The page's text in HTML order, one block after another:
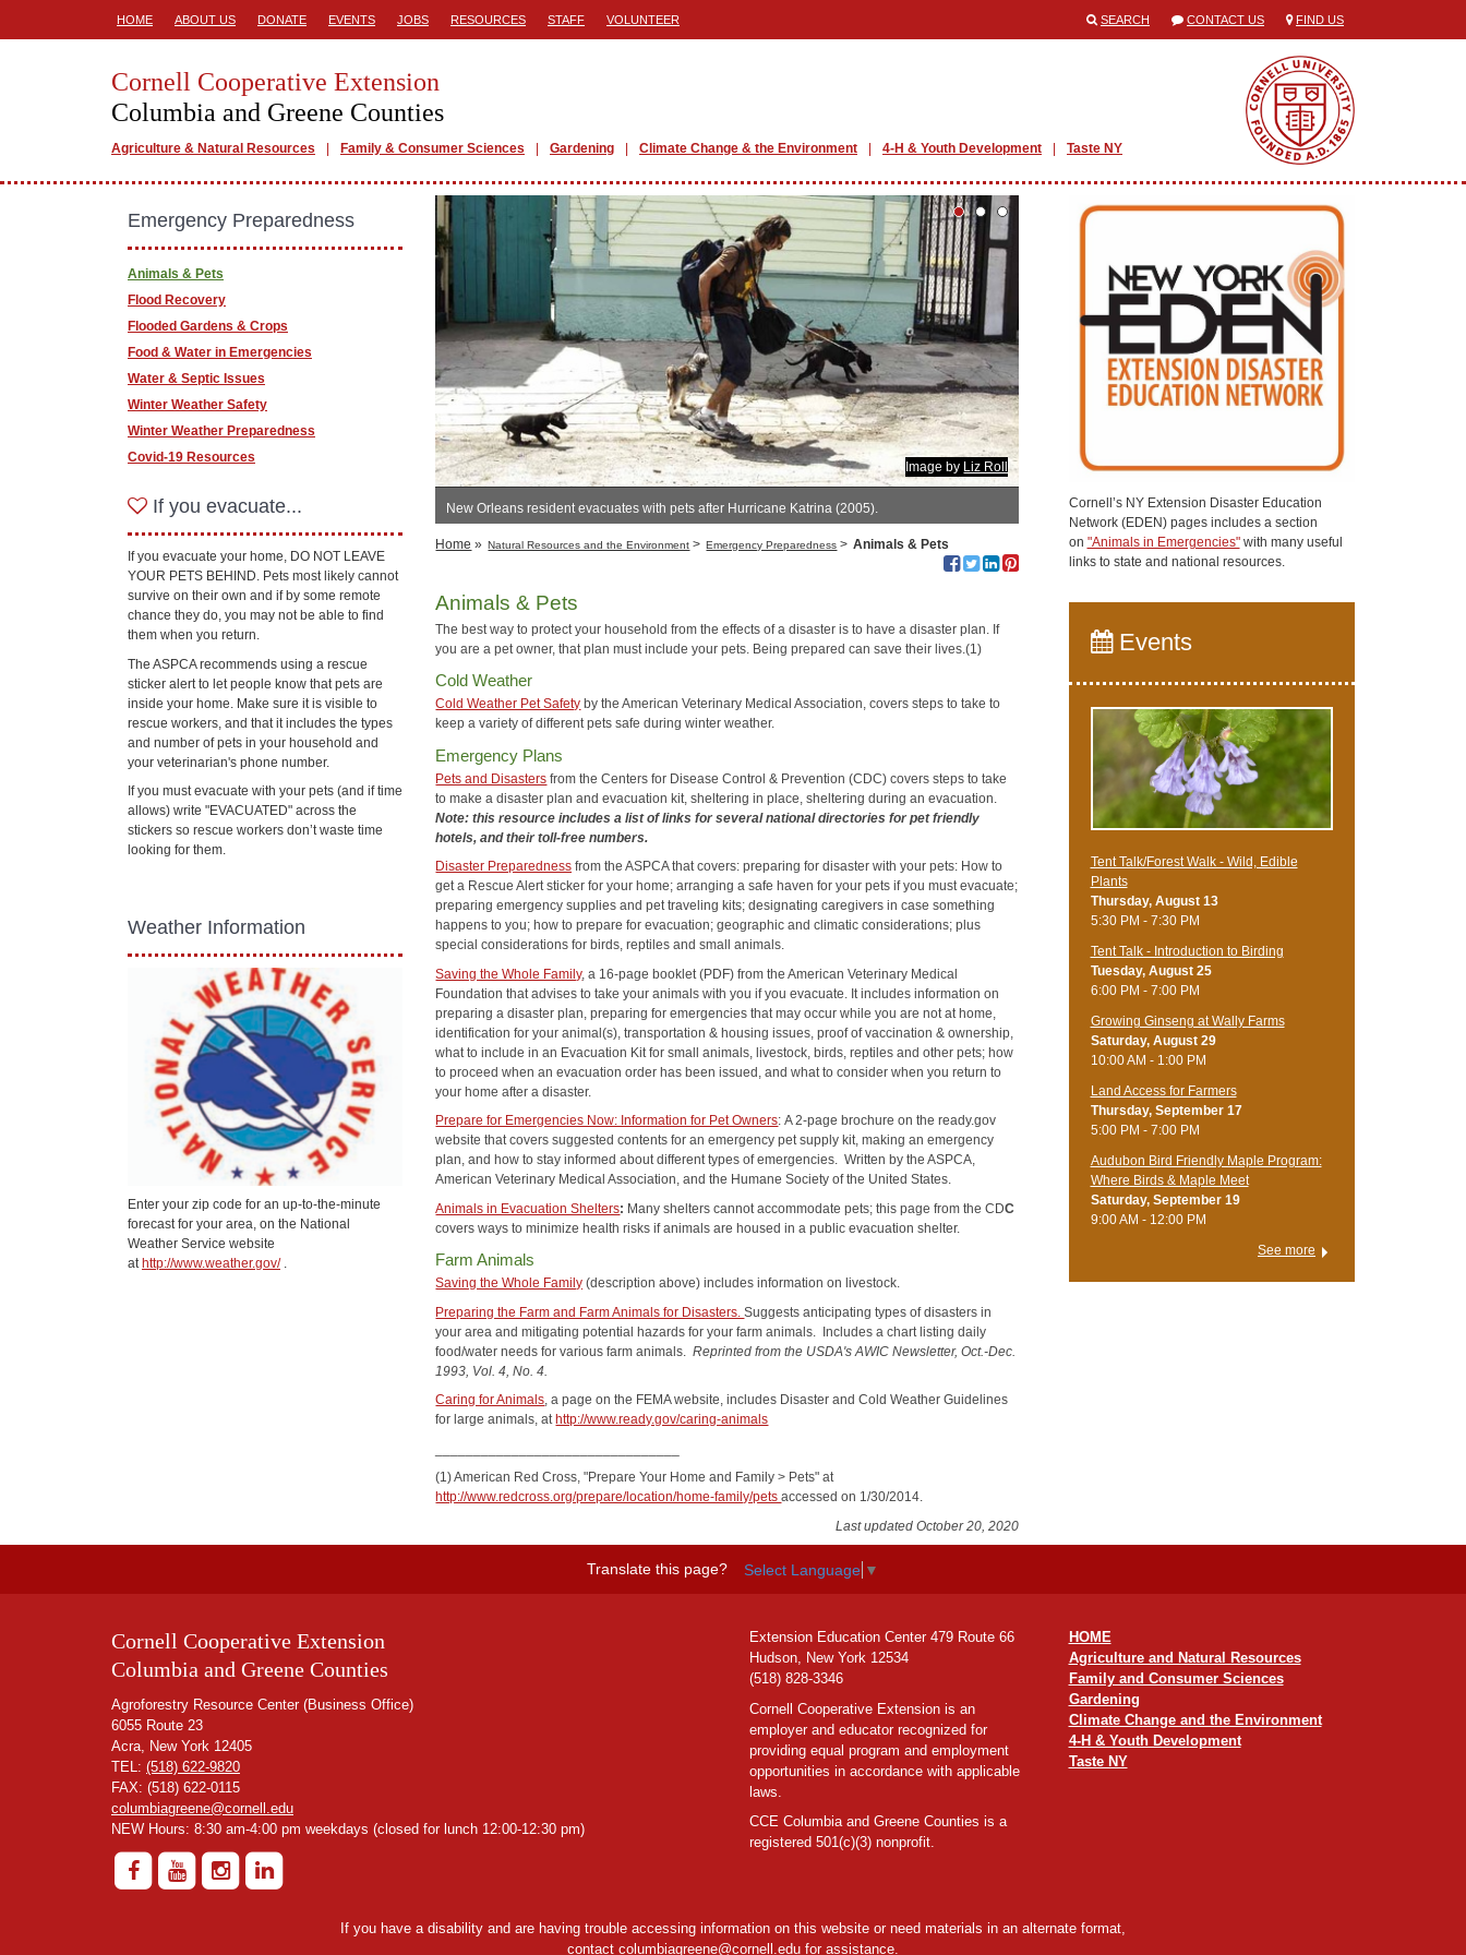
HOME ABOUT US DONATE EVENTS JOBS RESOURCES STAFF VOLUNTEER SEARCH CONTACT US FIND US
Cornell Cooperative Extension
Columbia and Greene Counties
Agriculture & Natural Resources Family & Consumer Sciences Gardening Climate Change & the Environment 4-H & Youth Development Taste NY
Image by Liz Roll
New Orleans resident evacuates with pets after Hurricane Katrina (2005).
Home » Natural Resources and the Environment > Emergency Preparedness > Animals & Pets
Animals & Pets
The best way to protect your household from the effects of a disaster is to have a disaster plan. If
you are a pet owner, that plan must include your pets. Being prepared can save their lives.(1)
Cold Weather
Cold Weather Pet Safety by the American Veterinary Medical Association, covers steps to take to
keep a variety of different pets safe during winter weather.
Emergency Plans
Pets and Disasters from the Centers for Disease Control & Prevention (CDC) covers steps to take
to make a disaster plan and evacuation kit, sheltering in place, sheltering during an evacuation.
Note: this resource includes a list of links for several national directories for pet friendly
hotels, and their toll-free numbers.
Disaster Preparedness from the ASPCA that covers: preparing for disaster with your pets: How to
get a Rescue Alert sticker for your home; arranging a safe haven for your pets if you must evacuate;
preparing emergency supplies and pet traveling kits; designating caregivers in case something
happens to you; how to prepare for evacuation; geographic and climatic considerations; plus
special considerations for birds, reptiles and small animals.
Saving the Whole Family, a 16-page booklet (PDF) from the American Veterinary Medical
Foundation that advises to take your animals with you if you evacuate. It includes information on
preparing a disaster plan, preparing for emergencies that may occur while you are not at home,
identification for your animal(s), transportation & housing issues, proof of vaccination & ownership,
what to include in an Evacuation Kit for small animals, livestock, birds, reptiles and other pets; how
to proceed when an evacuation order has been issued, and what to consider when you return to
your home after a disaster.
Prepare for Emergencies Now: Information for Pet Owners: A 2-page brochure on the ready.gov
website that covers suggested contents for an emergency pet supply kit, making an emergency
plan, and how to stay informed about different types of emergencies. Written by the ASPCA,
American Veterinary Medical Association, and the Humane Society of the United States.
Animals in Evacuation Shelters: Many shelters cannot accommodate pets; this page from the CDC
covers ways to minimize health risks if animals are housed in a public evacuation shelter.
Farm Animals
Saving the Whole Family (description above) includes information on livestock.
Preparing the Farm and Farm Animals for Disasters.Suggests anticipating types of disasters in
your area and mitigating potential hazards for your farm animals. Includes a chart listing daily
food/water needs for various farm animals.Reprinted from the USDA's AWIC Newsletter, Oct.-Dec.
1993, Vol. 4, No. 4.
Caring for Animals, a page on the FEMA website, includes Disaster and Cold Weather Guidelines
for large animals, at http://www.ready.gov/caring-animals
(1) American Red Cross, "Prepare Your Home and Family > Pets" at
http://www.redcross.org/prepare/location/home-family/petsaccessed on 1/30/2014.
Last updated October 20, 2020
Emergency Preparedness
Animals & Pets
Flood Recovery
Flooded Gardens & Crops
Food & Water in Emergencies
Water & Septic Issues
Winter Weather Safety
Winter Weather Preparedness
Covid-19 Resources
If you evacuate...
If you evacuate your home, DO NOT LEAVE
YOUR PETS BEHIND. Pets most likely cannot
survive on their own and if by some remote
chance they do, you may not be able to find
them when you return.
The ASPCA recommends using a rescue
sticker alert to let people know that pets are
inside your home. Make sure it is visible to
rescue workers, and that it includes the types
and number of pets in your household and
your veterinarian's phone number.
If you must evacuate with your pets (and if time
allows) write "EVACUATED" across the
stickers so rescue workers don’t waste time
looking for them.
Weather Information
Enter your zip code for an up-to-the-minute
forecast for your area, on the National
Weather Service website
at http://www.weather.gov/.
Cornell’s NY Extension Disaster Education
Network (EDEN) pages includes a section
on "Animals in Emergencies"with many useful
links to state and national resources.
Events
Tent Talk/Forest Walk - Wild, Edible
Plants
Thursday, August 13
5:30 PM - 7:30 PM
Tent Talk - Introduction to Birding
Tuesday, August 25
6:00 PM - 7:00 PM
Growing Ginseng at Wally Farms
Saturday, August 29
10:00 AM - 1:00 PM
Land Access for Farmers
Thursday, September 17
5:00 PM - 7:00 PM
Audubon Bird Friendly Maple Program:
Where Birds & Maple Meet
Saturday, September 19
9:00 AM - 12:00 PM
See more
Translate this page? Select Language ▼
Cornell Cooperative Extension
Columbia and Greene Counties
Agroforestry Resource Center (Business Office)
6055 Route 23
Acra, New York 12405
TEL: (518) 622-9820
FAX: (518) 622-0115
columbiagreene@cornell.edu
NEW Hours: 8:30 am-4:00 pm weekdays (closed for lunch 12:00-12:30 pm)
Extension Education Center 479 Route 66
Hudson, New York 12534
(518) 828-3346
Cornell Cooperative Extension is an
employer and educator recognized for
providing equal program and employment
opportunities in accordance with applicable
laws.
CCE Columbia and Greene Counties is a
registered 501(c)(3) nonprofit.
HOME
Agriculture and Natural Resources
Family and Consumer Sciences
Gardening
Climate Change and the Environment
4-H & Youth Development
Taste NY
If you have a disability and are having trouble accessing information on this website or need materials in an alternate format,
contact columbiagreene@cornell.edu for assistance.